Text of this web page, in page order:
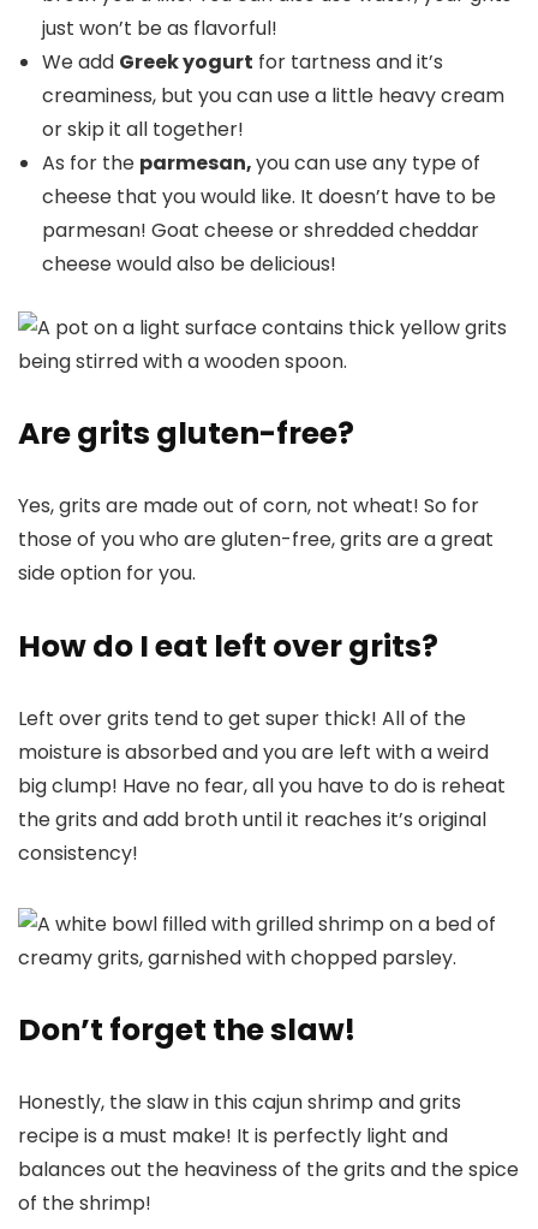
just won’t be as flavorful!
We add Greek yogurt for tartness and it’s
creaminess, but you can use a little heavy cream
or skip it all together!
As for the parmesan,you can use any type of
cheese that you would like. It doesn’t have to be
parmesan! Goat cheese or shredded cheddar
cheese would also be delicious!
Are grits gluten-free?
Yes, grits are made out of corn, not wheat! So for
those of you who are gluten-free, grits are a great
side option for you.
How do I eat left over grits?
Left over grits tend to get super thick! All of the
moisture is absorbed and you are left with a weird
big clump! Have no fear, all you have to do is reheat
the grits and add broth until it reaches it’s original
consistency!
Don’t forget the slaw!
Honestly, the slaw in this cajun shrimp and grits
recipe is a must make! It is perfectly light and
balances out the heaviness of the grits and the spice
of the shrimp!